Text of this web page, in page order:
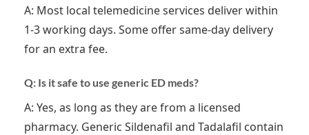
A: Most local telemedicine services deliver within
1-3 working days. Some offer same-day delivery
for an extra fee.
Q: Is it safe to use generic ED meds?
A: Yes, as long as they are from a licensed
pharmacy. Generic Sildenafil and Tadalafil contain